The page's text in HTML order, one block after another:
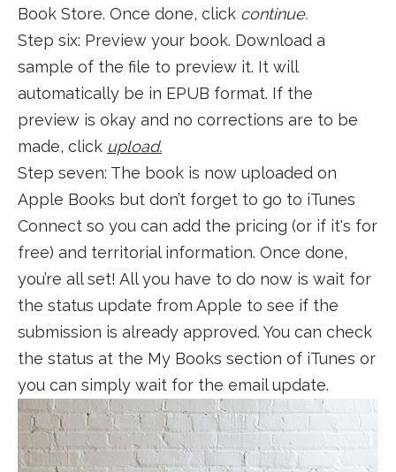
Book Store. Once done, click continue.
Step six: Preview your book. Download a
sample of the file to preview it. It will
automatically be in EPUB format. If the
preview is okay and no corrections are to be
made, click upload.
Step seven: The book is now uploaded on
Apple Books but don’t forget to go to iTunes
Connect so you can add the pricing (or if it's for
free) and territorial information. Once done,
you’re all set! All you have to do now is wait for
the status update from Apple to see if the
submission is already approved. You can check
the status at the My Books section of iTunes or
you can simply wait for the email update.